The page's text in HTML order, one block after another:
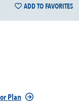
ADD TO FAVORITES
Plan